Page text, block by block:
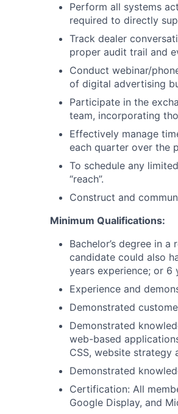
Perform all systems
required to directly
Track dealer
proper audit trail and
Conduct webinar/
of digital advertising
Participate in the
team, incorporating
Effectively manage
each quarter over the
To schedule any
“reach”.
Construct and
Minimum Qualifications:
Bachelor’s degree in
candidate could also
years experience; or 6
Experience and
Demonstrated
Demonstrated
web-based
CSS, website strategy
Demonstrated
Certification: All
Google Display, and